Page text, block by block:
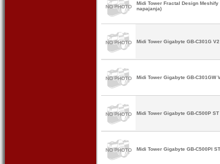
Midi Tower Fractal Design Meshify
napajanja)
Midi Tower Gigabyte GB-C301G
Midi Tower Gigabyte GB-C301GW
Midi Tower Gigabyte GB-C500P
Midi Tower Gigabyte GB-C500PI